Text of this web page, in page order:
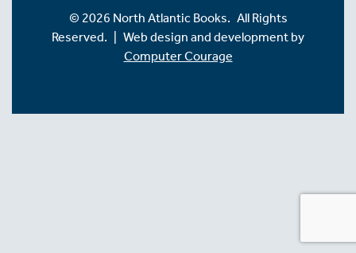
© 2026 North Atlantic Books. All Rights
Reserved. | Web design and development by
Computer Courage